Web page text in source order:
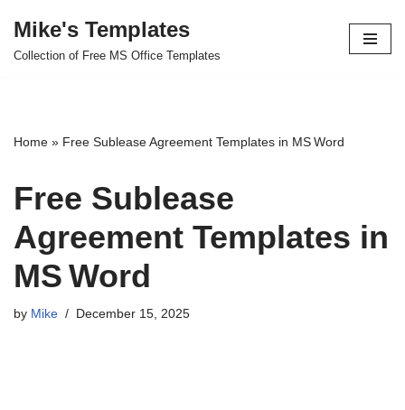
Skip
Mike's Templates
Collection of Free MS Office Templates
Home » Free Sublease Agreement Templates in MS Word
Free Sublease
Agreement Templates in
MS Word
by Mike December 15, 2025